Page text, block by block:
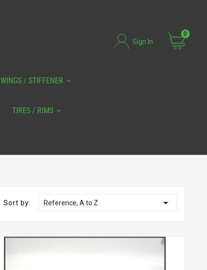
Sign In
0
WINGS / STIFFENER
TIRES / RIMS
Sort by: Reference, A to Z 